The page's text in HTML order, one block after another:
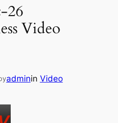
26
Video
adminin Video